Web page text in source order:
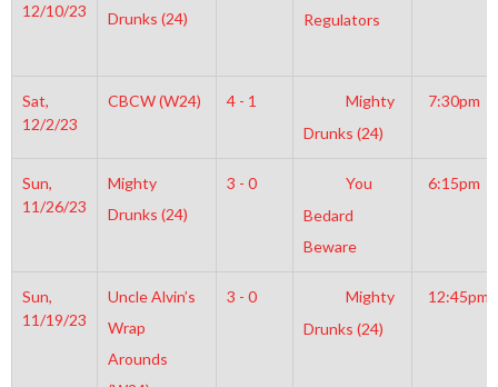
12/10/23
Drunks (24)
Regulators
Sat,
12/2/23
CBCW (W24) 4 - 1
Mighty
Drunks (24)
7:30pm
Sun,
11/26/23
Mighty
Drunks (24)
3 - 0
You
Bedard
Beware
6:15pm
Sun,
11/19/23
Uncle Alvin’s
Wrap
Arounds
3 - 0
Mighty
Drunks (24)
12:45pm